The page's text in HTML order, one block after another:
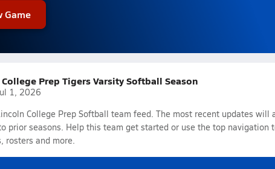
Game
Prep Tigers Varsity Softball Season
1, 2026
College Prep Softball team feed. The most recent updates will
prior seasons. Help this team get started or use the top navigation
rosters and more.